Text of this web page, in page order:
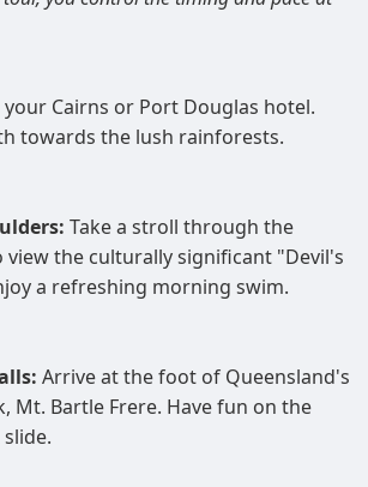
Cairns or Port Douglas hotel.
towards the lush rainforests.
Take a stroll through the
the culturally significant "Devil's
a refreshing morning swim.
Arrive at the foot of Queensland's
Mt. Bartle Frere. Have fun on the